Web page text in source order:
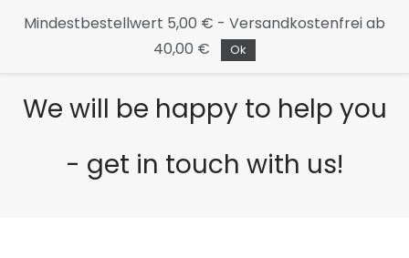
to the
We will be happy to help you
- get in touch with us!
Mindestbestellwert 5,00 € - Versandkostenfrei ab
40,00 €
Ok